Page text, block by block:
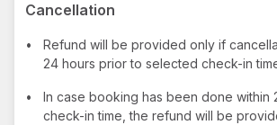
Cancellation
•
Refund will be provided only if
24 hours prior to selected check-in
•
In case booking has been done within
check-in time, the refund will be